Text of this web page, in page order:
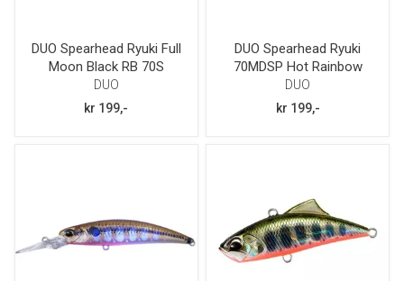
DUO Spearhead Ryuki Full
Moon Black RB 70S
DUO
kr 199,-
DUO Spearhead Ryuki
70MDSP Hot Rainbow
trout
DUO
kr 199,-